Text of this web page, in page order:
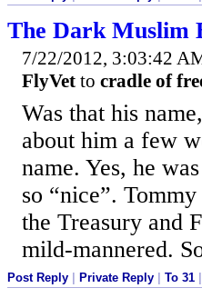
The Dark Muslim
7/22/2012, 3:03:42
FlyVet to cradle of
Was that his
about him a few
name. Yes, he
so “nice”.
the Treasury and
mild-mannered.
Post Reply Private Reply To 31